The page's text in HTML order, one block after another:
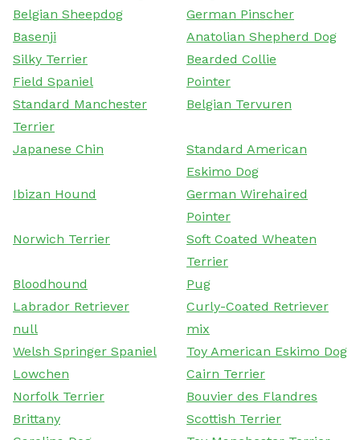
Belgian Sheepdog
German Pinscher
Basenji
Anatolian Shepherd Dog
Silky Terrier
Bearded Collie
Field Spaniel
Pointer
Standard Manchester
Terrier
Belgian Tervuren
Japanese Chin
Standard American
Eskimo Dog
Ibizan Hound
German Wirehaired
Pointer
Norwich Terrier
Soft Coated Wheaten
Terrier
Bloodhound
Pug
Labrador Retriever
Curly-Coated Retriever
null
mix
Welsh Springer Spaniel
Toy American Eskimo Dog
Lowchen
Cairn Terrier
Norfolk Terrier
Bouvier des Flandres
Brittany
Scottish Terrier